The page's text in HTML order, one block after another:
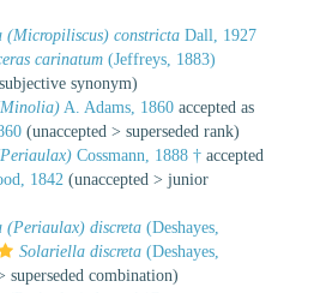
(Micropiliscus) constrictaDall, 1927
carinatum(Jeffreys, 1883)
synonym)
A. Adams, 1860 accepted as
(unaccepted > superseded rank)
Cossmann, 1888 † accepted
1842 (unaccepted > junior
(Periaulax) discreta(Deshayes,
Solariella discreta(Deshayes,
superseded combination)